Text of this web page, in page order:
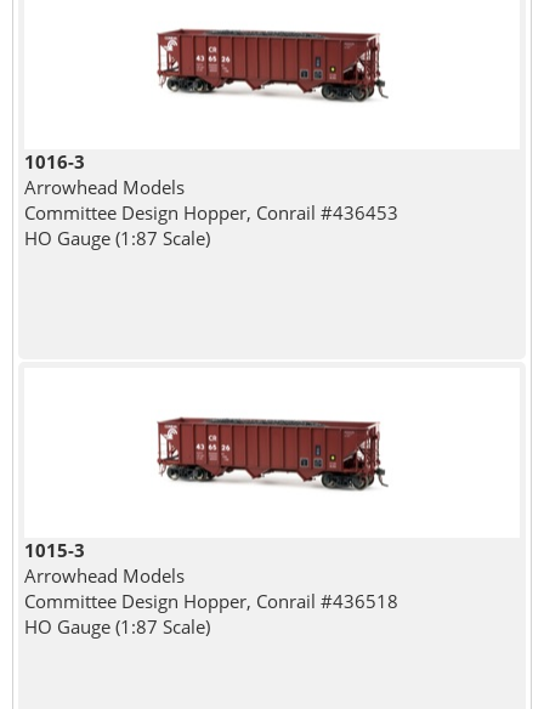
1016-3
Arrowhead Models
Committee Design Hopper, Conrail #436453
HO Gauge (1:87 Scale)
1015-3
Arrowhead Models
Committee Design Hopper, Conrail #436518
HO Gauge (1:87 Scale)